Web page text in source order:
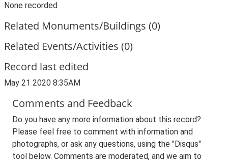
None recorded
Related Monuments/Buildings (0)
Related Events/Activities (0)
Record last edited
May 21 2020 8:35AM
Comments and Feedback
Do you have any more information about this record?
Please feel free to comment with information and
photographs, or ask any questions, using the "Disqus"
tool below. Comments are moderated, and we aim to